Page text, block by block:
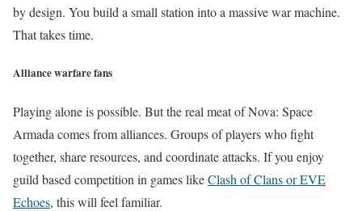
by design. You build a small station into a massive war machine.
That takes time.
Alliance warfare fans
Playing alone is possible. But the real meat of Nova: Space
Armada comes from alliances. Groups of players who fight
together, share resources, and coordinate attacks. If you enjoy
guild based competition in games likeClash of Clans or EVE
Echoes, this will feel familiar.